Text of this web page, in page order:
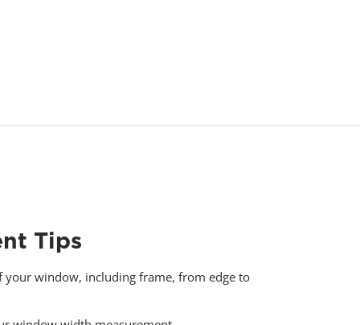
Tips
your window, including frame, from edge to